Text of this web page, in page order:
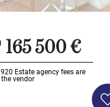
165 500 €
Estate agency fees are
vendor